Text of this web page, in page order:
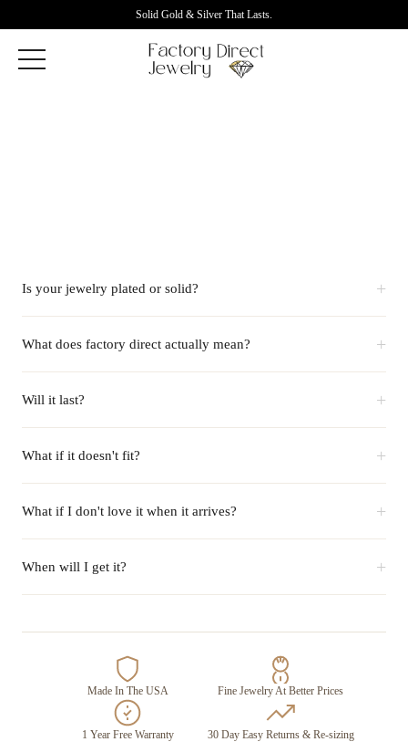
Solid Gold & Silver That Lasts.
Is your jewelry plated or solid? +
What does factory direct actually mean? +
Will it last? +
What if it doesn't fit? +
What if I don't love it when it arrives? +
When will I get it? +
Made In The USA Fine Jewelry At Better Prices
1 Year Free Warranty 30 Day Easy Returns & Re-sizing